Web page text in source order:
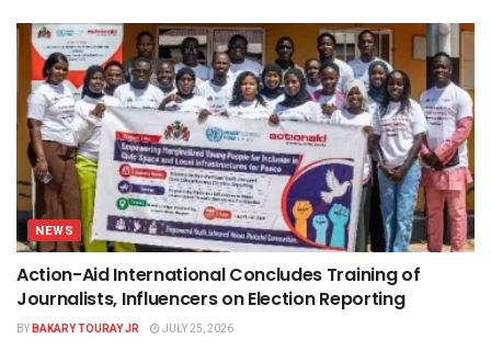
NEWS
Action-Aid International Concludes Training of
Journalists, Influencers on Election Reporting
BYBAKARY TOURAY JR JULY 25, 2026